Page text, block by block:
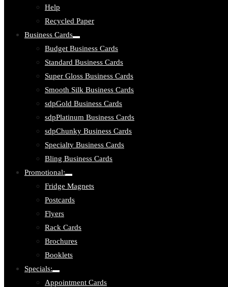
Help
Recycled Paper
Business Cards
Toggle
submenu:
Cards
Budget Business Cards
Standard Business Cards
Super Gloss Business Cards
Smooth Silk Business Cards
sdpGold Business Cards
sdpPlatinum Business Cards
sdpChunky Business Cards
Specialty Business Cards
Bling Business Cards
Promotional:
Toggle
submenu:
Fridge Magnets
Postcards
Flyers
Rack Cards
Brochures
Booklets
Specials:
Toggle
submenu:
Appointment Cards